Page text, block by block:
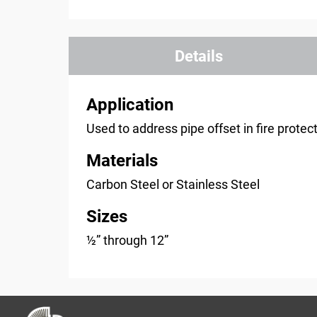
Details
Application
Used to address pipe offset in fire
Materials
Carbon Steel or Stainless Steel
Sizes
½” through 12”